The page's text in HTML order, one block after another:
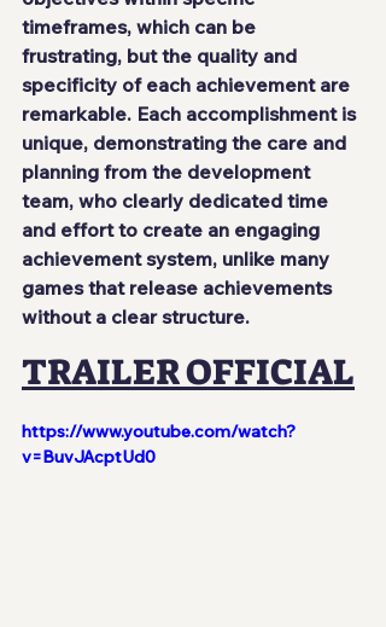
timeframes, which can be
frustrating, but the quality and
specificity of each achievement are
remarkable. Each accomplishment is
unique, demonstrating the care and
planning from the development
team, who clearly dedicated time
and effort to create an engaging
achievement system, unlike many
games that release achievements
without a clear structure.
TRAILER OFFICIAL
https://www.youtube.com/watch?
v=BuvJAcptUd0